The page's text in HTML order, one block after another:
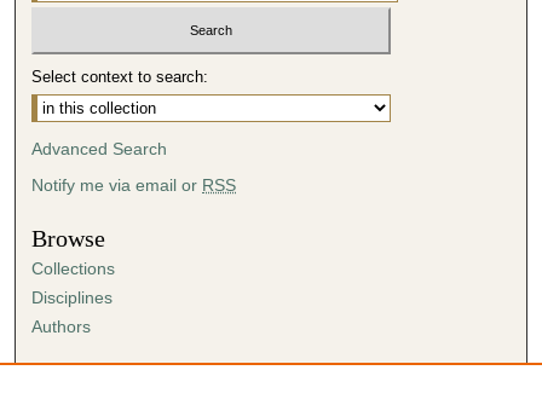
Select context to search:
Advanced Search
Notify me via email or RSS
Browse
Collections
Disciplines
Authors